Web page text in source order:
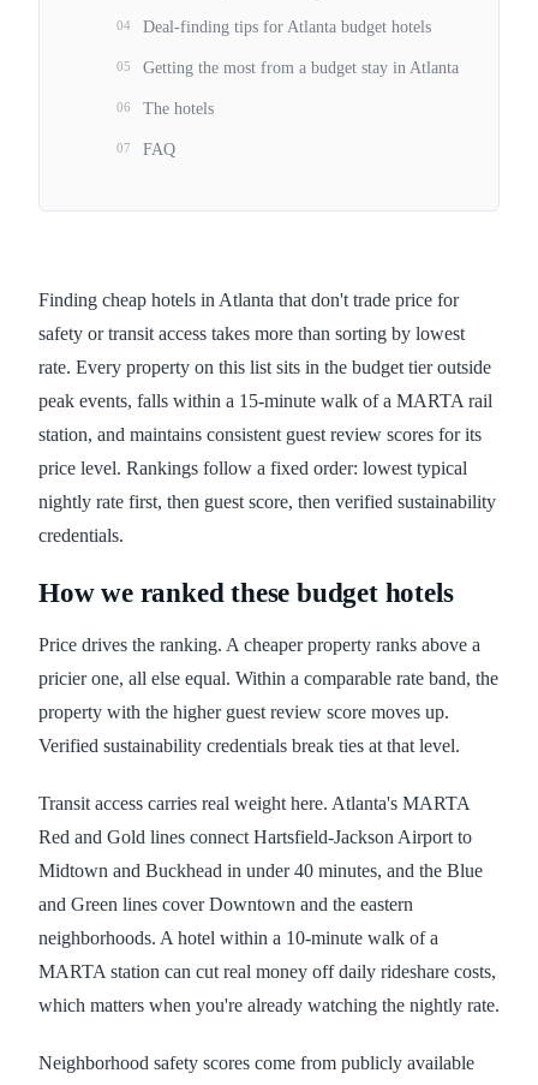
Finding cheap hotels in Atlanta that don't trade price for
safety or transit access takes more than sorting by lowest
rate. Every property on this list sits in the budget tier outside
peak events, falls within a 15-minute walk of a MARTA rail
station, and maintains consistent guest review scores for its
price level. Rankings follow a fixed order: lowest typical
nightly rate first, then guest score, then verified sustainability
credentials.
How we ranked these budget hotels
Price drives the ranking. A cheaper property ranks above a
pricier one, all else equal. Within a comparable rate band, the
property with the higher guest review score moves up.
Verified sustainability credentials break ties at that level.
Transit access carries real weight here. Atlanta's MARTA
Red and Gold lines connect Hartsfield-Jackson Airport to
Midtown and Buckhead in under 40 minutes, and the Blue
and Green lines cover Downtown and the eastern
neighborhoods. A hotel within a 10-minute walk of a
MARTA station can cut real money off daily rideshare costs,
which matters when you're already watching the nightly rate.
Neighborhood safety scores come from publicly available
04 Deal-finding tips for Atlanta budget hotels
05 Getting the most from a budget stay in Atlanta
06 The hotels
07 FAQ